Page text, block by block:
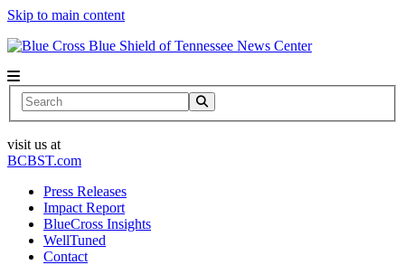
Skip to main content
News Center
Search
visit us at
BCBST.com
Press Releases
Impact Report
BlueCross Insights
WellTuned
Contact